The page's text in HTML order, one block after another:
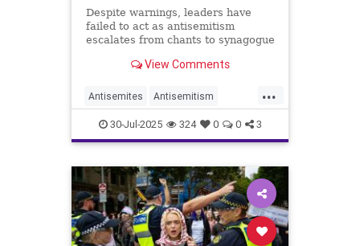
Despite warnings, leaders have
failed to act as antisemitism
escalates from chants to synagogue
View Comments
...
Antisemites Antisemitism
Australia Jewish
JewishCommunity
30-Jul-2025 324 0 0 3